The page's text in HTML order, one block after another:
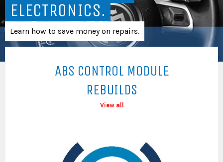
ELECTRONICS.
Learn how to save money on repairs.
ABS CONTROL MODULE
REBUILDS
View all